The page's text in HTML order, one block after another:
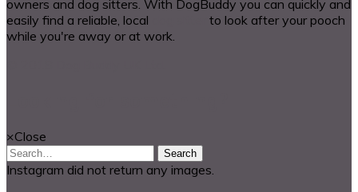
owners and dog sitters. With DogBuddy you can quickly and
easily find a reliable, local
to look after your pooch
while you're away or at work.
×Close
Search
Instagram did not return any images.